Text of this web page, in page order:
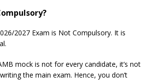
2027 Exam is Not Compulsory. It is
mock is not for every candidate, it’s not
the main exam. Hence, you don’t